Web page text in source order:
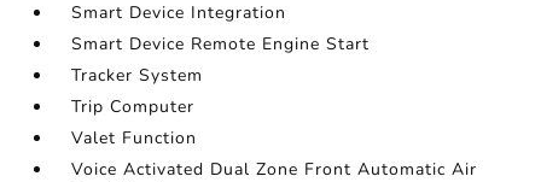
Smart Device Integration
Smart Device Remote Engine Start
Tracker System
Trip Computer
Valet Function
Voice Activated Dual Zone Front Automatic Air